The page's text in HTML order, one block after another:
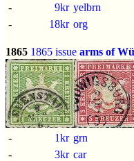
-
9kr yelbrn
-
18kr org
1865 1865 issue arms of
- 1kr grn
-
3kr car